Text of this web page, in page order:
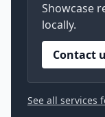
Showcase
locally.
Contact
See all services